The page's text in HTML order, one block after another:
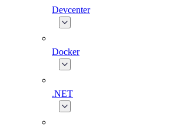
Devcenter
Docker
.NET